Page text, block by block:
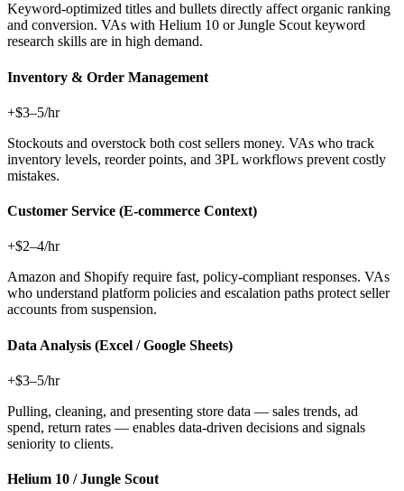
Keyword-optimized titles and bullets directly affect organic ranking
and conversion. VAs with Helium 10 or Jungle Scout keyword
research skills are in high demand.
Inventory & Order Management
+$3–5/hr
Stockouts and overstock both cost sellers money. VAs who track
inventory levels, reorder points, and 3PL workflows prevent costly
mistakes.
Customer Service (E-commerce Context)
+$2–4/hr
Amazon and Shopify require fast, policy-compliant responses. VAs
who understand platform policies and escalation paths protect seller
accounts from suspension.
Data Analysis (Excel / Google Sheets)
+$3–5/hr
Pulling, cleaning, and presenting store data — sales trends, ad
spend, return rates — enables data-driven decisions and signals
seniority to clients.
Helium 10 / Jungle Scout